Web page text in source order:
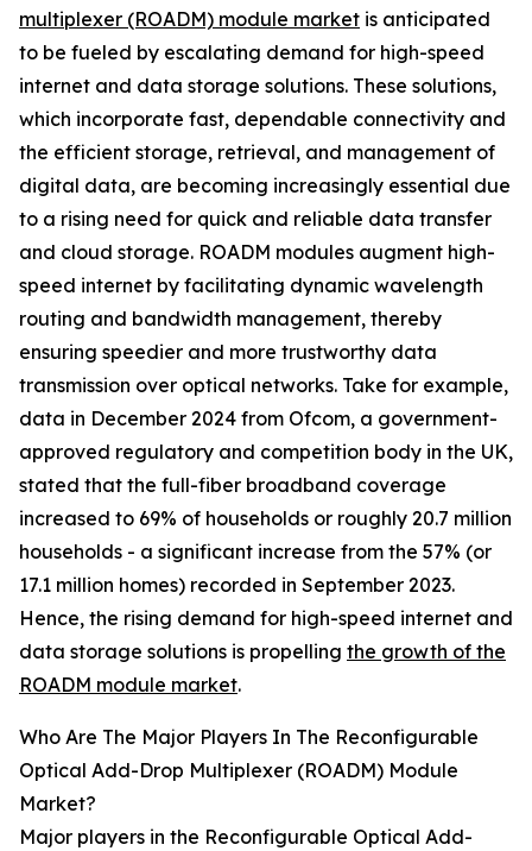
multiplexer (ROADM) module market is anticipated
to be fueled by escalating demand for high-speed
internet and data storage solutions. These solutions,
which incorporate fast, dependable connectivity and
the efficient storage, retrieval, and management of
digital data, are becoming increasingly essential due
to a rising need for quick and reliable data transfer
and cloud storage. ROADM modules augment high-
speed internet by facilitating dynamic wavelength
routing and bandwidth management, thereby
ensuring speedier and more trustworthy data
transmission over optical networks. Take for example,
data in December 2024 from Ofcom, a government-
approved regulatory and competition body in the UK,
stated that the full-fiber broadband coverage
increased to 69% of households or roughly 20.7 million
households - a significant increase from the 57% (or
17.1 million homes) recorded in September 2023.
Hence, the rising demand for high-speed internet and
data storage solutions is propelling the growth of the
ROADM module market.
Who Are The Major Players In The Reconfigurable
Optical Add-Drop Multiplexer (ROADM) Module
Market?
Major players in the Reconfigurable Optical Add-